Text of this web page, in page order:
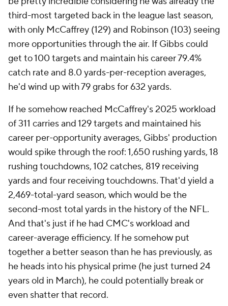
third-most targeted back in the league last season,
with only McCaffrey (129) and Robinson (103) seeing
more opportunities through the air. If Gibbs could
get to 100 targets and maintain his career 79.4%
catch rate and 8.0 yards-per-reception averages,
he'd wind up with 79 grabs for 632 yards.
If he somehow reached McCaffrey's 2025 workload
of 311 carries and 129 targets and maintained his
career per-opportunity averages, Gibbs' production
would spike through the roof: 1,650 rushing yards, 18
rushing touchdowns, 102 catches, 819 receiving
yards and four receiving touchdowns. That'd yield a
2,469-total-yard season, which would be the
second-most total yards in the history of the NFL.
And that's just if he had CMC's workload and
career-average efficiency. If he somehow put
together a better season than he has previously, as
he heads into his physical prime (he just turned 24
years old in March), he could potentially break or
even shatter that record.